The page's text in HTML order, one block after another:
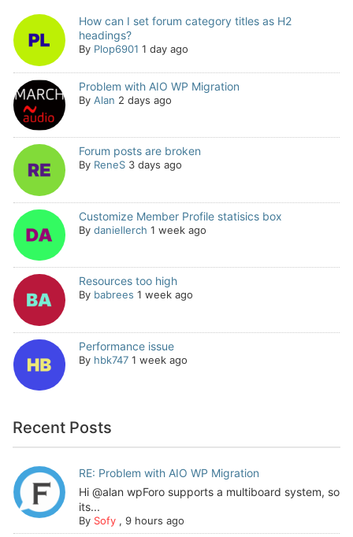
How can I set forum category titles as H2
headings?
By Plop6901 1 day ago
Problem with AIO WP Migration
By Alan 2 days ago
Forum posts are broken
By ReneS 3 days ago
Customize Member Profile statisics box
By daniellerch 1 week ago
Resources too high
By babrees 1 week ago
Performance issue
By hbk747 1 week ago
Recent Posts
RE: Problem with AIO WP Migration
Hi @alan wpForo supports a multiboard system, so
its...
By Sofy, 9 hours ago